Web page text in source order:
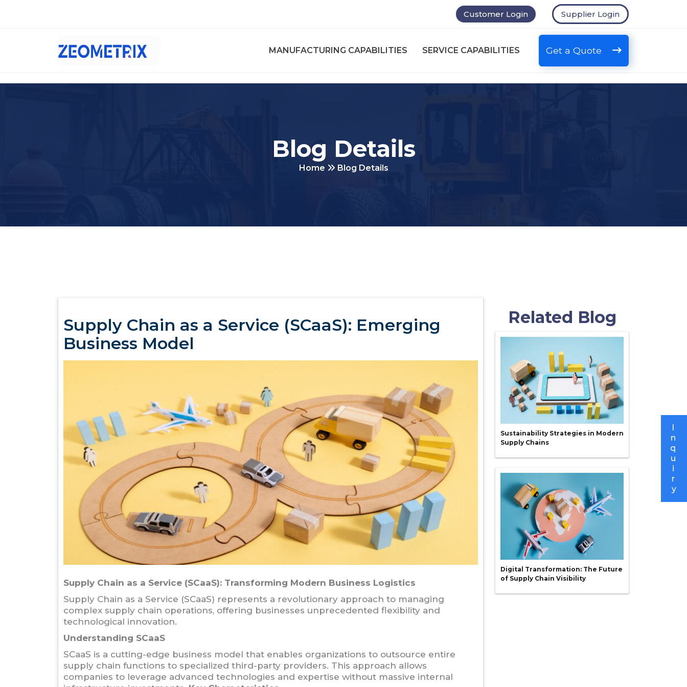
Customer Login Supplier Login
MANUFACTURING CAPABILITIES SERVICE CAPABILITIES Get a Quote
Blog Details
Home Blog Details
Supply Chain as a Service (SCaaS): Emerging
Business Model
Supply Chain as a Service (SCaaS): Transforming Modern Business Logistics
Supply Chain as a Service (SCaaS) represents a revolutionary approach to managing
complex supply chain operations, offering businesses unprecedented flexibility and
technological innovation.
Understanding SCaaS
SCaaS is a cutting-edge business model that enables organizations to outsource entire
supply chain functions to specialized third-party providers. This approach allows
companies to leverage advanced technologies and expertise without massive internal
Related Blog
Sustainability Strategies in Modern
Supply Chains
Digital Transformation: The Future
of Supply Chain Visibility
I
n
q
u
i
r
y